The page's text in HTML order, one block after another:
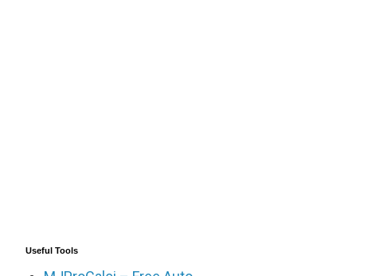
Useful Tools